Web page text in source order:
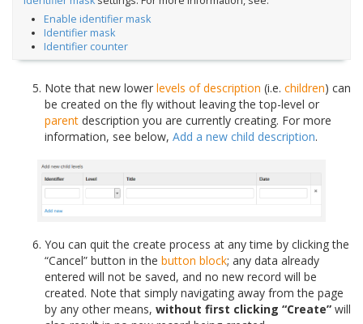
Enable identifier mask
Identifier mask
Identifier counter
Note that new lower levels of description (i.e. children) can
be created on the fly without leaving the top-level or
parent description you are currently creating. For more
information, see below, Add a new child description.
You can quit the create process at any time by clicking the
“Cancel” button in the button block; any data already
entered will not be saved, and no new record will be
created. Note that simply navigating away from the page
by any other means, without first clicking “Create” will